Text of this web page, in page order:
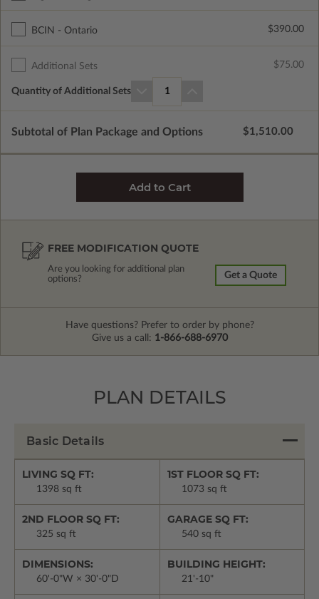
BCIN - Ontario $390.00
Additional Sets $75.00
Quantity of Additional Sets 1
Subtotal of Plan Package and Options $1,510.00
FREE MODIFICATION QUOTE
Are you looking for additional plan
options?
Get a Quote
Have questions? Prefer to order by phone?
Give us a call: 1-866-688-6970
PLAN DETAILS
Basic Details
LIVING SQ FT:
1398 sq ft
1ST FLOOR SQ FT:
1073 sq ft
2ND FLOOR SQ FT:
325 sq ft
GARAGE SQ FT:
540 sq ft
DIMENSIONS:
60'-0"W × 30'-0"D
BUILDING HEIGHT:
21'-10"